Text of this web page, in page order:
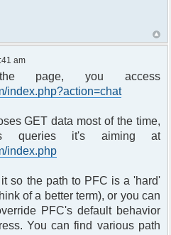
am
page, you access
index.php?action=chat
GET data most of the time,
queries it's aiming at
index.php
so the path to PFC is a 'hard'
of a better term), or you can
PFC's default behavior
You can find various path